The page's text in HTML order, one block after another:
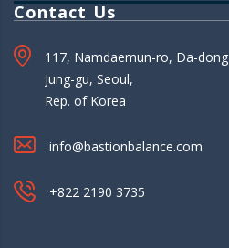
Contact Us
117, Namdaemun-ro, Da-dong
Jung-gu, Seoul,
Rep. of Korea
info@bastionbalance.com
+822 2190 3735